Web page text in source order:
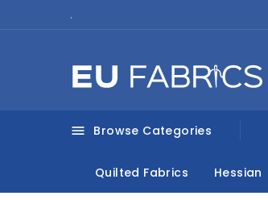
.
 Browse Categories
Quilted Fabrics Hessian